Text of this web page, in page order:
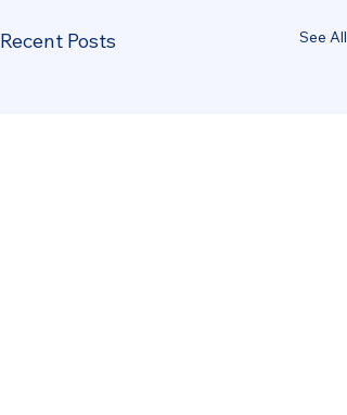
Recent Posts See All